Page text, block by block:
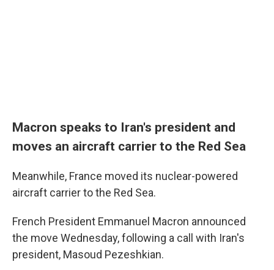
Macron speaks to Iran's president and
moves an aircraft carrier to the Red Sea
Meanwhile, France moved its nuclear-powered
aircraft carrier to the Red Sea.
French President Emmanuel Macron announced
the move Wednesday, following a call with Iran's
president, Masoud Pezeshkian.